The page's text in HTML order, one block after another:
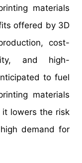
materials
offered by 3D
cost-
and high-
to fuel
materials
it lowers the risk
demand for